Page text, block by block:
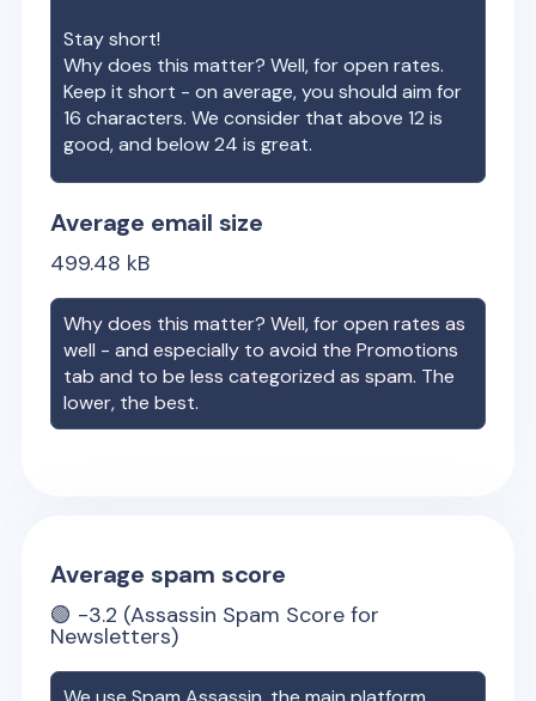
Stay short!
Why does this matter? Well, for open rates.
Keep it short - on average, you should aim for
16 characters. We consider that above 12 is
good, and below 24 is great.
Average email size
499.48 kB
Why does this matter? Well, for open rates as
well - and especially to avoid the Promotions
tab and to be less categorized as spam. The
lower, the best.
Average spam score
🟢 -3.2 (Assassin Spam Score for
Newsletters)